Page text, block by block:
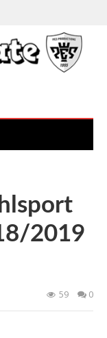
2019
59 0